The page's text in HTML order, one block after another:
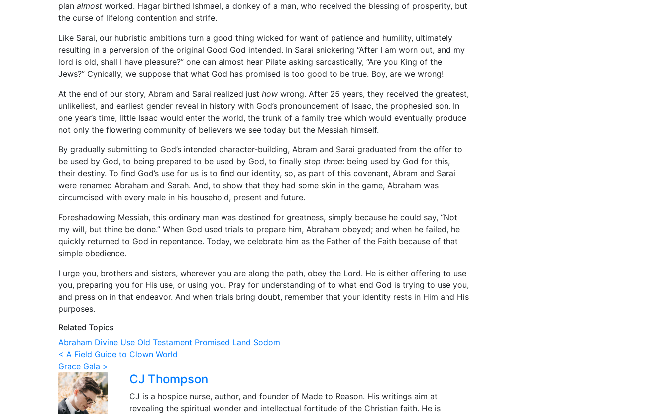
plan almost worked. Hagar birthed Ishmael, a donkey of a man, who received the blessing of prosperity, but
the curse of lifelong contention and strife.
Like Sarai, our hubristic ambitions turn a good thing wicked for want of patience and humility, ultimately
resulting in a perversion of the original Good God intended. In Sarai snickering “After I am worn out, and my
lord is old, shall I have pleasure?” one can almost hear Pilate asking sarcastically, “Are you King of the
Jews?” Cynically, we suppose that what God has promised is too good to be true. Boy, are we wrong!
At the end of our story, Abram and Sarai realized just how wrong. After 25 years, they received the greatest,
unlikeliest, and earliest gender reveal in history with God’s pronouncement of Isaac, the prophesied son. In
one year’s time, little Isaac would enter the world, the trunk of a family tree which would eventually produce
not only the flowering community of believers we see today but the Messiah himself.
By gradually submitting to God’s intended character-building, Abram and Sarai graduated from the offer to
be used by God, to being prepared to be used by God, to finally step three: being used by God for this,
their destiny. To find God’s use for us is to find our identity, so, as part of this covenant, Abram and Sarai
were renamed Abraham and Sarah. And, to show that they had some skin in the game, Abraham was
circumcised with every male in his household, present and future.
Foreshadowing Messiah, this ordinary man was destined for greatness, simply because he could say, “Not
my will, but thine be done.” When God used trials to prepare him, Abraham obeyed; and when he failed, he
quickly returned to God in repentance. Today, we celebrate him as the Father of the Faith because of that
simple obedience.
I urge you, brothers and sisters, wherever you are along the path, obey the Lord. He is either offering to use
you, preparing you for His use, or using you. Pray for understanding of to what end God is trying to use you,
and press on in that endeavor. And when trials bring doubt, remember that your identity rests in Him and His
purposes.
Related Topics
Abraham Divine Use Old Testament Promised Land Sodom
Post
navigation
< A Field Guide to Clown World
Grace Gala >
CJ Thompson
CJ is a hospice nurse, author, and founder of Made to Reason. His writings aim at
revealing the spiritual wonder and intellectual fortitude of the Christian faith. He is